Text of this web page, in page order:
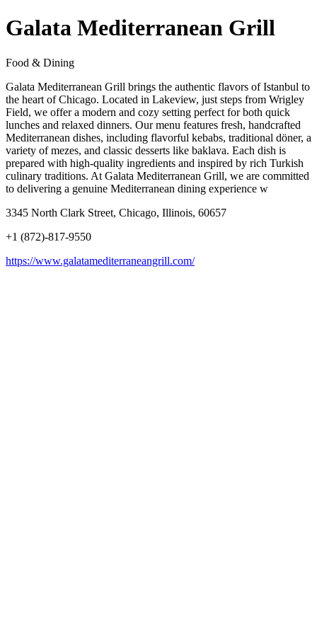
Galata Mediterranean Grill
Food & Dining
Galata Mediterranean Grill brings the authentic flavors of Istanbul to
the heart of Chicago. Located in Lakeview, just steps from Wrigley
Field, we offer a modern and cozy setting perfect for both quick
lunches and relaxed dinners. Our menu features fresh, handcrafted
Mediterranean dishes, including flavorful kebabs, traditional döner, a
variety of mezes, and classic desserts like baklava. Each dish is
prepared with high-quality ingredients and inspired by rich Turkish
culinary traditions. At Galata Mediterranean Grill, we are committed
to delivering a genuine Mediterranean dining experience w
3345 North Clark Street, Chicago, Illinois, 60657
+1 (872)-817-9550
https://www.galatamediterraneangrill.com/